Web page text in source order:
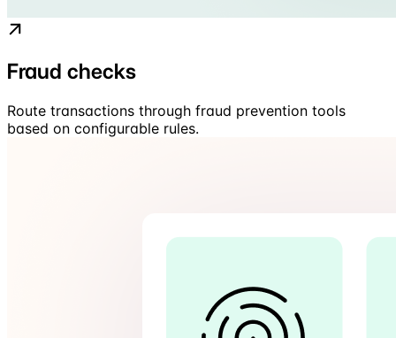
Fraud checks
Route transactions through fraud prevention tools
based on configurable rules.